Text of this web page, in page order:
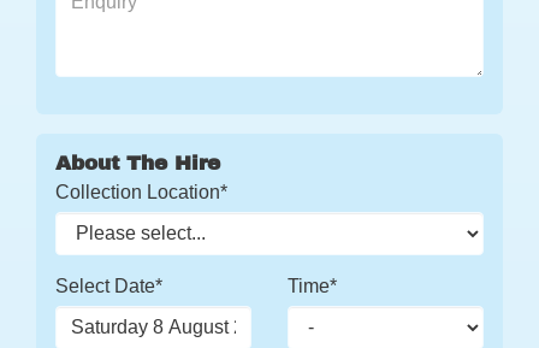
About The Hire
Collection Location*
Select Date* Time*